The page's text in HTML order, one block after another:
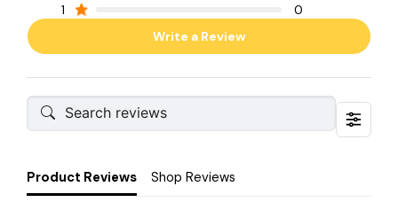
1
0
Write a Review
Product Reviews Shop Reviews